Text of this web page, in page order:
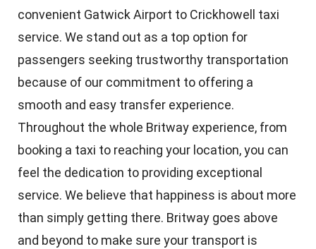
convenient Gatwick Airport to Crickhowell taxi
service. We stand out as a top option for
passengers seeking trustworthy transportation
because of our commitment to offering a
smooth and easy transfer experience.
Throughout the whole Britway experience, from
booking a taxi to reaching your location, you can
feel the dedication to providing exceptional
service. We believe that happiness is about more
than simply getting there. Britway goes above
and beyond to make sure your transport is